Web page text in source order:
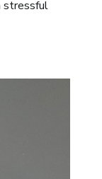
stressful